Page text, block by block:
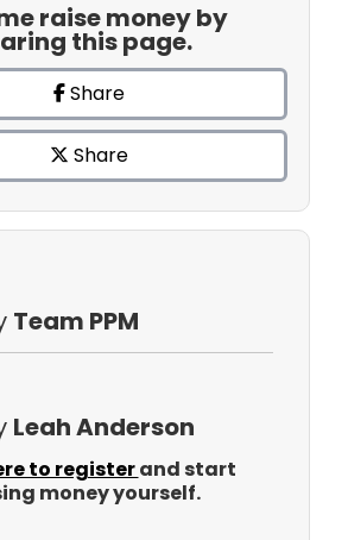
raise money by
this page.
Share
Share
Team PPM
Leah Anderson
to registerand start
money yourself.